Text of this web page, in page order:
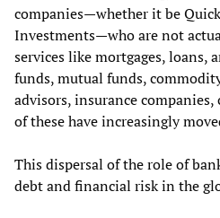
companies—whether it be
Investments—who are not
services like mortgages, loans,
funds, mutual funds,
advisors, insurance
of these have increasingly
This dispersal of the role of
debt and financial risk in the